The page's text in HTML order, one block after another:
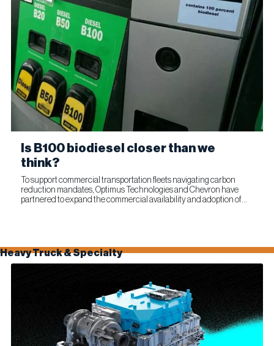
Is B100 biodiesel closer than we
think?
To support commercial transportation fleets navigating carbon
reduction mandates, Optimus Technologies and Chevron have
partnered to expand the commercial availability and adoption of
Heavy Truck & Specialty